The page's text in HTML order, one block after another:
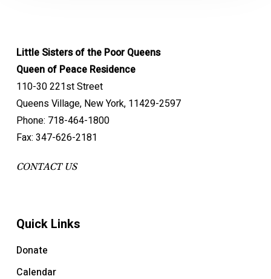
Little Sisters of the Poor Queens
Queen of Peace Residence
110-30 221st Street
Queens Village, New York, 11429-2597
Phone: 718-464-1800
Fax: 347-626-2181
CONTACT US
Quick Links
Donate
Calendar